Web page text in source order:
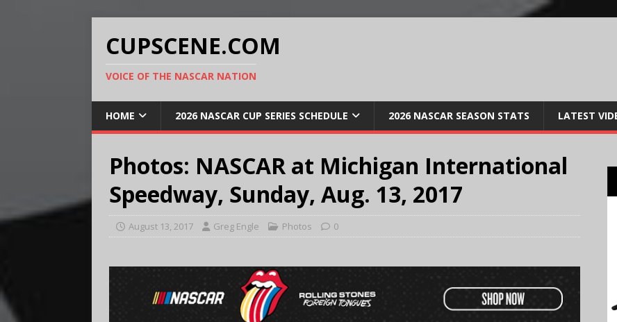
CUPSCENE.COM
VOICE OF THE NASCAR NATION
HOME 2026 NASCAR CUP SERIES SCHEDULE 2026 NASCAR SEASON STATS LATEST
Photos: NASCAR at Michigan International
Speedway, Sunday, Aug. 13, 2017
August 13, 2017 Greg Engle Photos 0